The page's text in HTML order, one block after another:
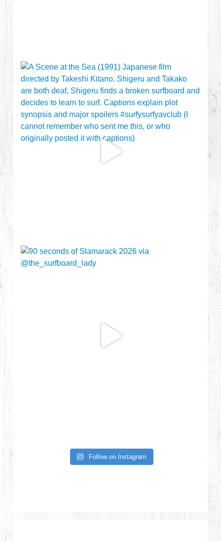
Follow on Instagram